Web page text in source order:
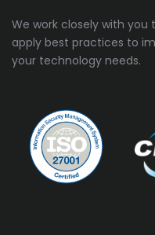
We work closely with
apply best practices to
your technology needs.